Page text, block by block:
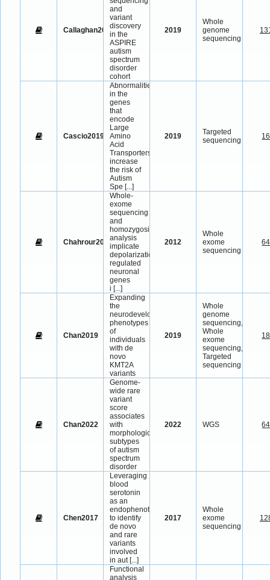
Callaghan2019
and
variant
discovery
in the
ASPIRE
autism
spectrum
disorder
cohort
2019
Whole
genome
sequencing
Cascio2019
Abnormalities
in the
genes
that
encode
Large
Amino
Acid
Transporters
increase
the risk of
Autism
Spe [...]
2019
Targeted
sequencing
16
Chahrour2012
Whole-
exome
sequencing
and
homozygosity
analysis
implicate
depolarization-
regulated
neuronal
genes
i [...]
2012
Whole
exome
sequencing
64
Chan2019
Expanding
the
neurodevelopmental
phenotypes
of
individuals
with de
novo
KMT2A
variants
2019
Whole
genome
sequencing,
Whole
exome
sequencing,
Targeted
sequencing
18
Chan2022
Genome-
wide rare
variant
score
associates
with
morphological
subtypes
of autism
spectrum
disorder
2022 WGS 64
Chen2017
Leveraging
blood
serotonin
as an
endophenotype
to identify
de novo
and rare
variants
involved
in aut[...]
2017
Whole
exome
sequencing
Functional
analysis